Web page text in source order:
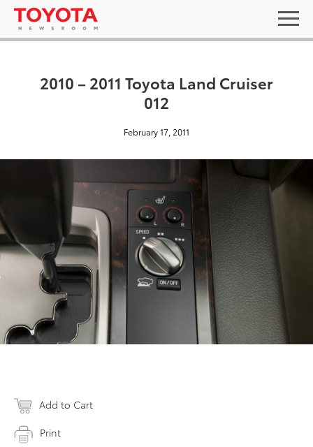
2010 – 2011 Toyota Land Cruiser
012
February 17, 2011
Add to Cart
Print